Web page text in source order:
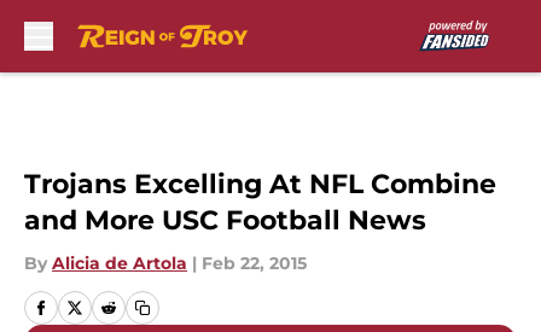
Trojans Excelling At NFL Combine
and More USC Football News
By Alicia de Artola | Feb 22, 2015